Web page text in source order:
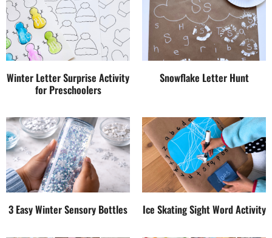
Winter Letter Surprise Activity
for Preschoolers
Snowflake Letter Hunt
3 Easy Winter Sensory Bottles Ice Skating Sight Word Activity